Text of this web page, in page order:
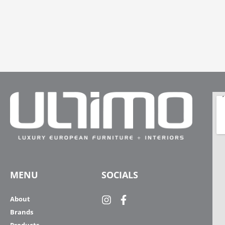
MENU
About
Brands
SOCIALS